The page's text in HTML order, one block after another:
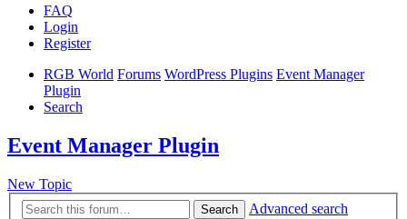
FAQ
Login
Register
RGB World Forums WordPress Plugins Event Manager
Plugin
Search
Event Manager Plugin
New Topic
Search
Advanced search